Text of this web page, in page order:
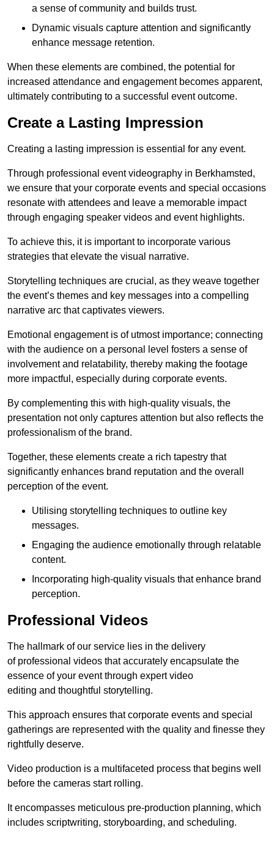
a sense of community and builds trust.
Dynamic visuals capture attention and significantly
enhance message retention.
When these elements are combined, the potential for
increased attendance and engagement becomes apparent,
ultimately contributing to a successful event outcome.
Create a Lasting Impression
Creating a lasting impression is essential for any event.
Through professional event videography in Berkhamsted,
we ensure that your corporate events and special occasions
resonate with attendees and leave a memorable impact
through engaging speaker videos and event highlights.
To achieve this, it is important to incorporate various
strategies that elevate the visual narrative.
Storytelling techniques are crucial, as they weave together
the event’s themes and key messages into a compelling
narrative arc that captivates viewers.
Emotional engagement is of utmost importance; connecting
with the audience on a personal level fosters a sense of
involvement and relatability, thereby making the footage
more impactful, especially during corporate events.
By complementing this with high-quality visuals, the
presentation not only captures attention but also reflects the
professionalism of the brand.
Together, these elements create a rich tapestry that
significantly enhances brand reputation and the overall
perception of the event.
Utilising storytelling techniques to outline key
messages.
Engaging the audience emotionally through relatable
content.
Incorporating high-quality visuals that enhance brand
perception.
Professional Videos
The hallmark of our service lies in the delivery
of professional videos that accurately encapsulate the
essence of your event through expert video
editing and thoughtful storytelling.
This approach ensures that corporate events and special
gatherings are represented with the quality and finesse they
rightfully deserve.
Video production is a multifaceted process that begins well
before the cameras start rolling.
It encompasses meticulous pre-production planning, which
includes scriptwriting, storyboarding, and scheduling.